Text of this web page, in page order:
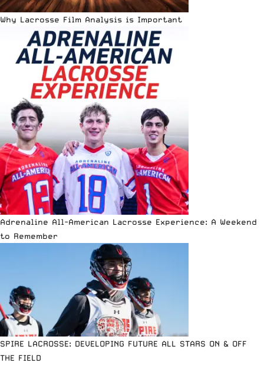
Why Lacrosse Film Analysis is Important
Adrenaline All-American Lacrosse Experience: A Weekend
to Remember
SPIRE LACROSSE: DEVELOPING FUTURE ALL STARS ON & OFF
THE FIELD